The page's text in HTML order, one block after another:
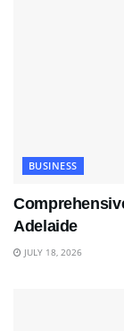
BUSINESS
Adelaide
JULY 18, 2026